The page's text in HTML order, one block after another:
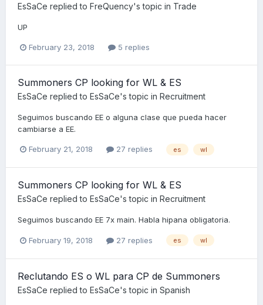
EsSaCe replied to FreQuency's topic in Trade
UP
February 23, 2018 5 replies
Summoners CP looking for WL & ES
EsSaCe replied to EsSaCe's topic in Recruitment
Seguimos buscando EE o alguna clase que pueda hacer
cambiarse a EE.
February 21, 2018 27 replies es wl
Summoners CP looking for WL & ES
EsSaCe replied to EsSaCe's topic in Recruitment
Seguimos buscando EE 7x main. Habla hipana obligatoria.
February 19, 2018 27 replies es wl
Reclutando ES o WL para CP de Summoners
EsSaCe replied to EsSaCe's topic in Spanish